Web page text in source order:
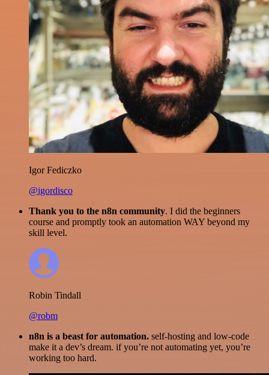
Igor Fediczko
@igordisco
Thank you to the n8n community. I did the beginners
course and promptly took an automation WAY beyond my
skill level.
Robin Tindall
@robm
n8n is a beast for automation. self-hosting and low-code
make it a dev’s dream. if you’re not automating yet, you’re
working too hard.